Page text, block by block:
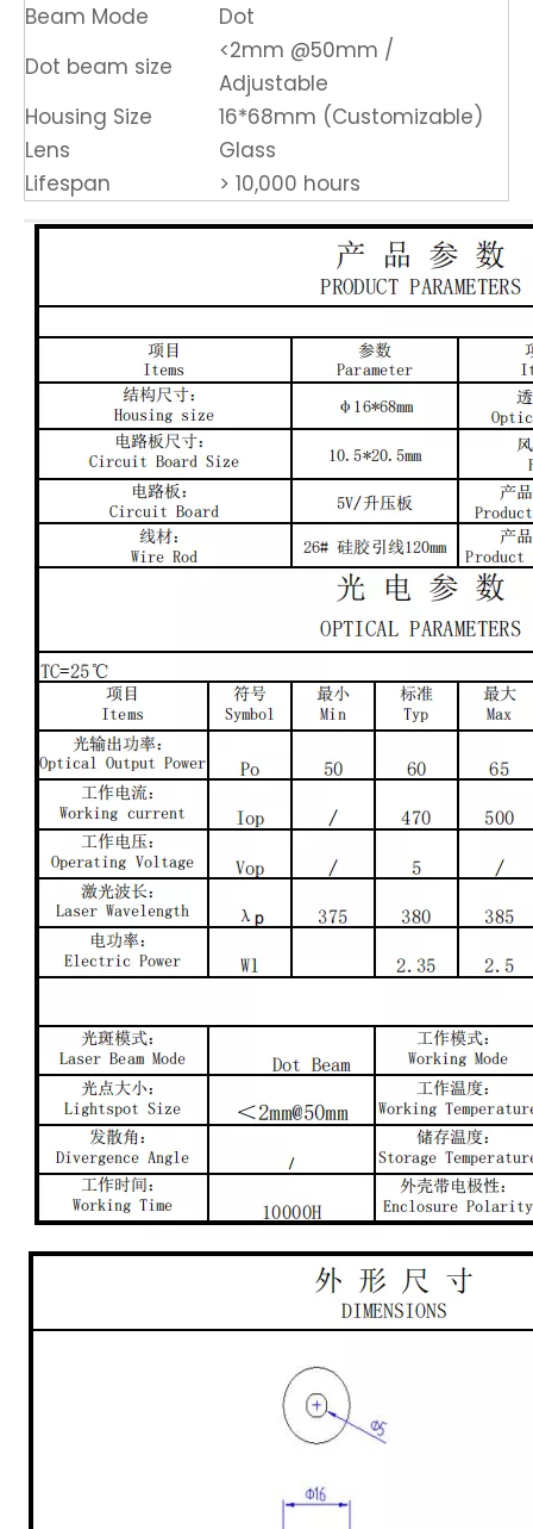
Beam Mode
Dot
Dot beam size
<2mm @50mm /
Adjustable
Housing Size
16*68mm (Customizable)
Lens
Glass
Lifespan
> 10,000 hours